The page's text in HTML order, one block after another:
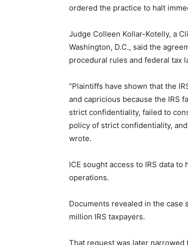
ordered the practice to halt
Judge Colleen Kollar-Kotelly, a
Washington, D.C., said the
procedural rules and federal tax
“Plaintiffs have shown that the
and capricious because the IRS
strict confidentiality, failed to
policy of strict confidentiality,
wrote.
ICE sought access to IRS data
operations.
Documents revealed in the
million IRS taxpayers.
That request was later narrowed